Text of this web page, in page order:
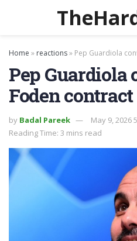
Home » reactions» Pep Guardiola
Pep
Foden
by Badal Pareek
May 9, 2026
Reading Time: 3 mins read